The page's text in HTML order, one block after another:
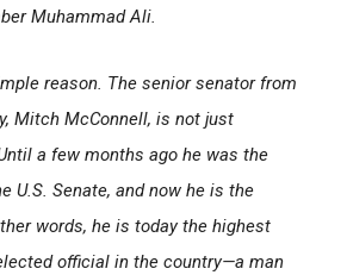
Muhammad Ali.
reason. The senior senator from
Mitch McConnell, is not just
a few months ago he was the
U.S. Senate, and now he is the
words, he is today the highest
official in the country—a man